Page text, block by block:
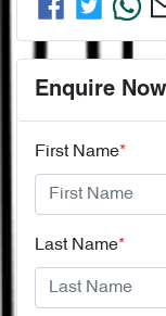
Enquire Now
First Name*
Last Name*